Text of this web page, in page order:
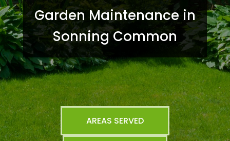
Garden Maintenance in
Sonning Common
AREAS SERVED